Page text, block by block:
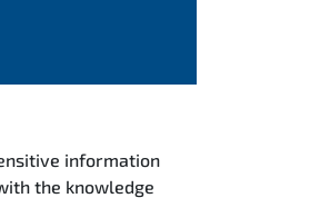
information
the knowledge